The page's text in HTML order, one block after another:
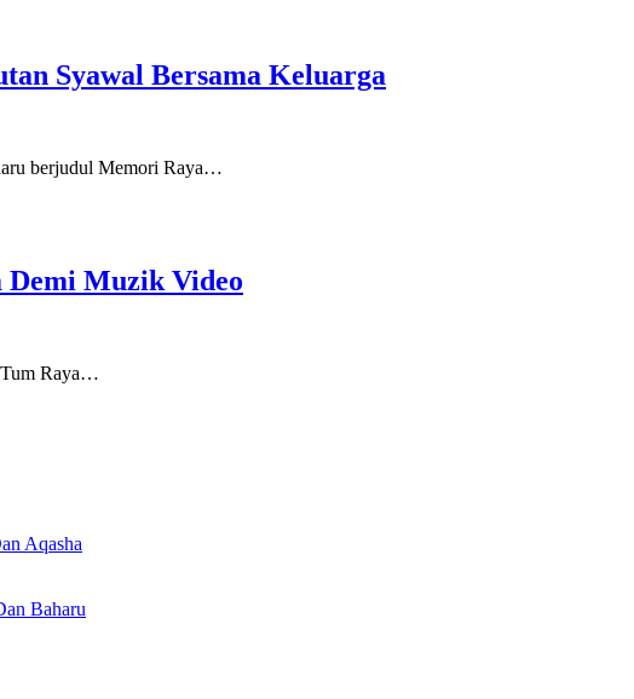
Syawal Bersama Keluarga
berjudul Memori Raya…
Demi Muzik Video
Tum Raya…
Aqasha
Baharu